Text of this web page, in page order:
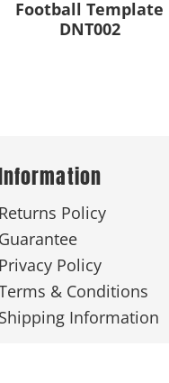
Football Template
DNT002
Returns Policy
Guarantee
Privacy Policy
& Conditions
Shipping Information